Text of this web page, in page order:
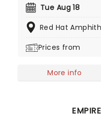
beyond the TV
on Soundcloud
American producer
'Boo'd Up' in early 2018.
Tue Aug 18
Red Hat
Prices from
More info